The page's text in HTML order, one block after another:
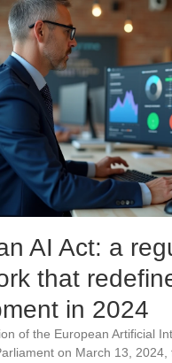
AI Act: a
that
in 2024
of the European Artificial
on March 13, 2024,